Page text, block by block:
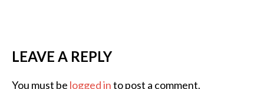
LEAVE A REPLY
You must be logged into post a comment.